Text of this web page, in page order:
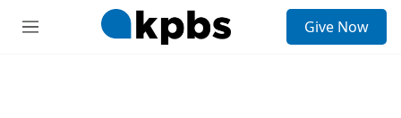
M
Give Now